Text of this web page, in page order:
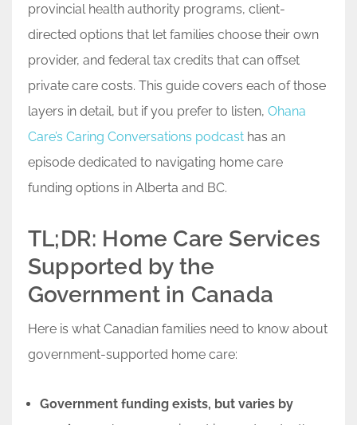
provincial health authority programs, client-
directed options that let families choose their own
provider, and federal tax credits that can offset
private care costs. This guide covers each of those
layers in detail, but if you prefer to listen, Ohana
Care’s Caring Conversations podcast has an
episode dedicated to navigating home care
funding options in Alberta and BC.
TL;DR: Home Care Services
Supported by the
Government in Canada
Here is what Canadian families need to know about
government-supported home care:
Government funding exists, but varies by